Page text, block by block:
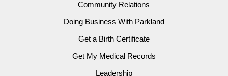
Community Relations
Doing Business With Parkland
Get a Birth Certificate
Get My Medical Records
Leadership